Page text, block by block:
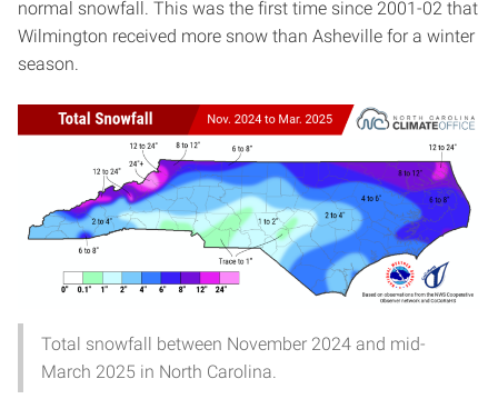
normal snowfall. This was the first time since 2001-02 that
Wilmington received more snow than Asheville for a winter
season.
Total snowfall between November 2024 and mid-
March 2025 in North Carolina.